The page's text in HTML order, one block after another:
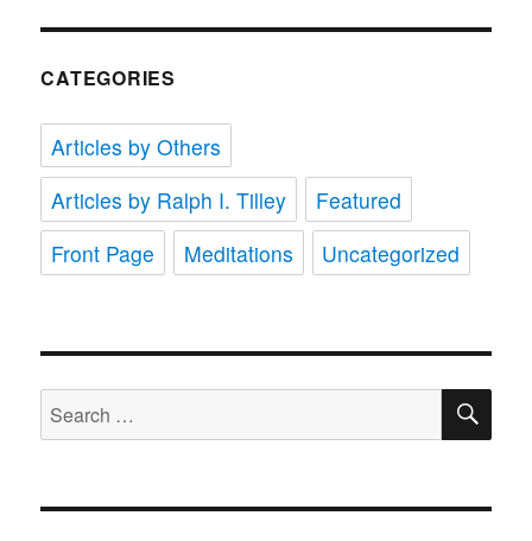
CATEGORIES
Articles by Others
Articles by Ralph I. Tilley
Featured
Front Page
Meditations Uncategorized
Search
for: